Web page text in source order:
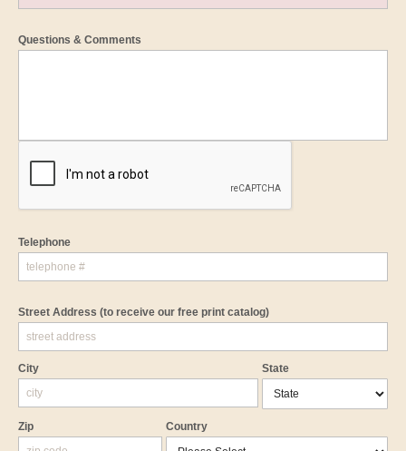
Questions & Comments
Telephone
Street Address (to receive our free print catalog)
City State
Zip Country